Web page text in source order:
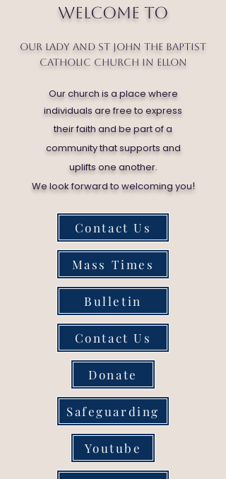
Welcome to
Our Lady and St John the Baptist
Catholic Church in Ellon
Our church is a place where
individuals are free to express
their faith and be part of a
community that supports and
uplifts one another.
We look forward to welcoming you!
Contact Us
Mass Times
Bulletin
Contact Us
Donate
Safeguarding
Youtube